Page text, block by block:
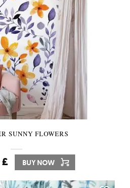
SUNNY FLOWERS
BUY NOW